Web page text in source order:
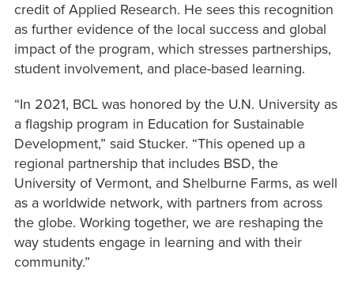
credit of Applied Research. He sees this recognition
as further evidence of the local success and global
impact of the program, which stresses partnerships,
student involvement, and place-based learning.
“In 2021, BCL was honored by the U.N. University as
a flagship program in Education for Sustainable
Development,” said Stucker. “This opened up a
regional partnership that includes BSD, the
University of Vermont, and Shelburne Farms, as well
as a worldwide network, with partners from across
the globe. Working together, we are reshaping the
way students engage in learning and with their
community.”